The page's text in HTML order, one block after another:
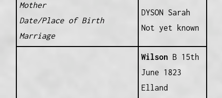
Mother
Date/Place of Birth
Marriage
DYSON Sarah
Not yet known
WilsonB 15th
June 1823
Elland